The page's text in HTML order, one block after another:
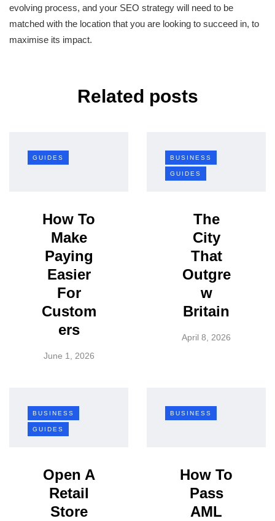
evolving process, and your SEO strategy will need to be
matched with the location that you are looking to succeed in, to
maximise its impact.
Related posts
GUIDES
How To
Make
Paying
Easier
For
Custom
ers
June 1, 2026
BUSINESS
GUIDES
The
City
That
Outgre
w
Britain
April 8, 2026
BUSINESS
GUIDES
Open A
Retail
Store
BUSINESS
How To
Pass
AML